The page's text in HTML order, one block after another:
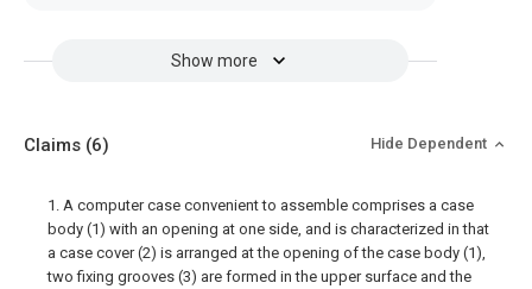
Show more
Claims (6) Hide Dependent
1. A computer case convenient to assemble comprises a case
body (1) with an opening at one side, and is characterized in that
a case cover (2) is arranged at the opening of the case body (1),
two fixing grooves (3) are formed in the upper surface and the